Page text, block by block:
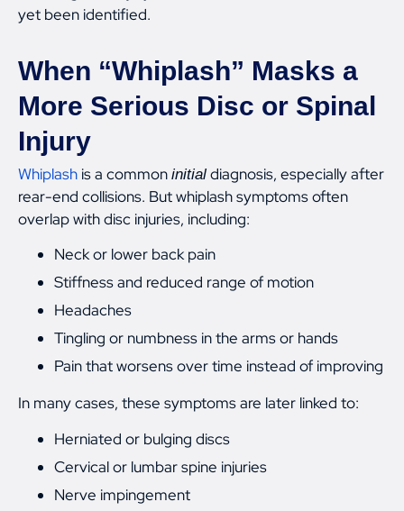
yet been identified.
When “Whiplash” Masks a
More Serious Disc or Spinal
Injury
Whiplash is a common initial diagnosis, especially after
rear-end collisions. But whiplash symptoms often
overlap with disc injuries, including:
Neck or lower back pain
Stiffness and reduced range of motion
Headaches
Tingling or numbness in the arms or hands
Pain that worsens over time instead of improving
In many cases, these symptoms are later linked to:
Herniated or bulging discs
Cervical or lumbar spine injuries
Nerve impingement